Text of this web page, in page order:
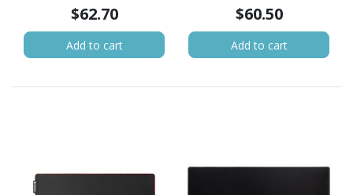
$62.70
Add to cart
$60.50
Add to cart